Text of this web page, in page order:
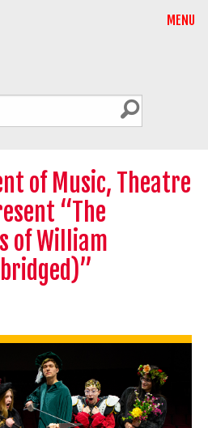
MENU
of Music, Theatre
“The
of William